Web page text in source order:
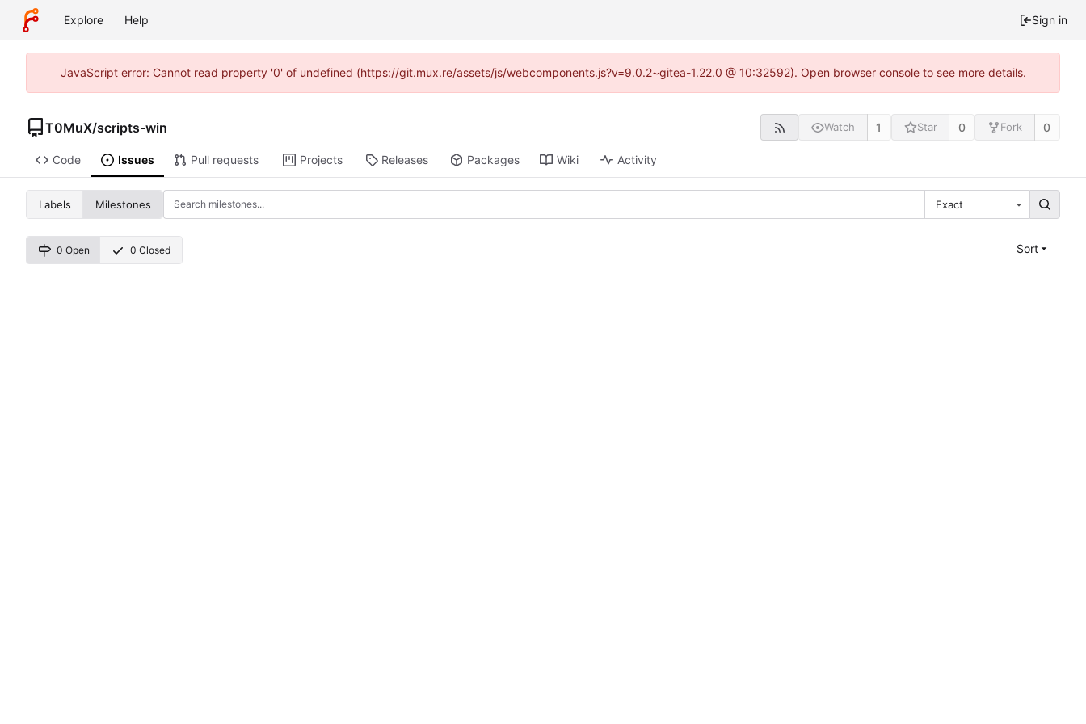
Explore Help Sign in
JavaScript error: Cannot read property '0' of undefined (https://git.mux.re/assets/js/webcomponents.js?v=9.0.2~gitea-1.22.0 @ 10:32592). Open browser console to see more details.
T0MuX/scripts-win Watch 1 Star 0 Fork 0
Code Issues Pull requests Projects Releases Packages Wiki Activity
Labels Milestones Exact
0 Open 0 Closed Sort